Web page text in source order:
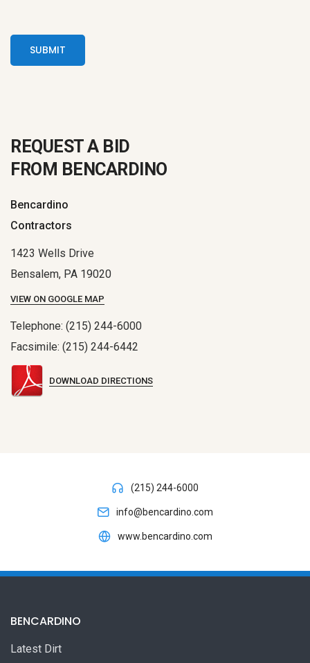
SUBMIT
REQUEST A BID
FROM BENCARDINO
Bencardino
Contractors
1423 Wells Drive
Bensalem, PA 19020
VIEW ON GOOGLE MAP
Telephone: (215) 244-6000
Facsimile: (215) 244-6442
DOWNLOAD DIRECTIONS
(215) 244-6000
info@bencardino.com
www.bencardino.com
BENCARDINO
Latest Dirt